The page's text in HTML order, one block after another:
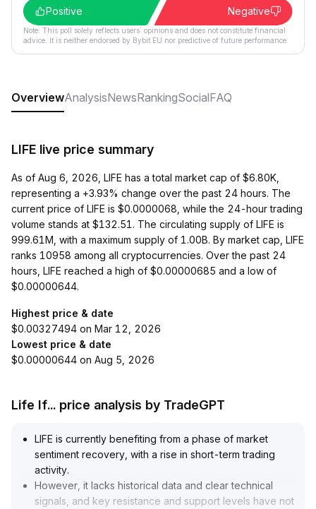
Positive
Negative
Note: This poll solely reflects users´ opinions and does not constitute financial
advice. It is neither endorsed by Bybit EU nor predictive of future performance.
OverviewAnalysisNewsRankingSocialFAQ
LIFE live price summary
As of Aug 6, 2026, LIFE has a total market cap of $6.80K,
representing a +3.93% change over the past 24 hours. The
current price of LIFE is $0.0000068, while the 24-hour trading
volume stands at $132.51. The circulating supply of LIFE is
999.61M, with a maximum supply of 1.00B. By market cap, LIFE
ranks 10958 among all cryptocurrencies. Over the past 24
hours, LIFE reached a high of $0.00000685 and a low of
$0.00000644.
Highest price & date
$0.00327494 on Mar 12, 2026
Lowest price & date
$0.00000644 on Aug 5, 2026
Life If... price analysis by TradeGPT
LIFE is currently benefiting from a phase of market
sentiment recovery, with a rise in short-term trading
activity.
However, it lacks historical data and clear technical
signals, and key resistance and support levels have not